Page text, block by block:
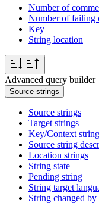
Number of
Number of failing
Key
String location
Advanced query builder
Source strings
Source strings
Target strings
Key/Context
Source string
Location strings
String state
Pending string
String target
String changed by